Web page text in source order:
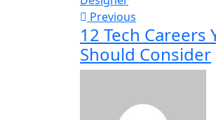
Previous
12 Tech Careers
Should Consider